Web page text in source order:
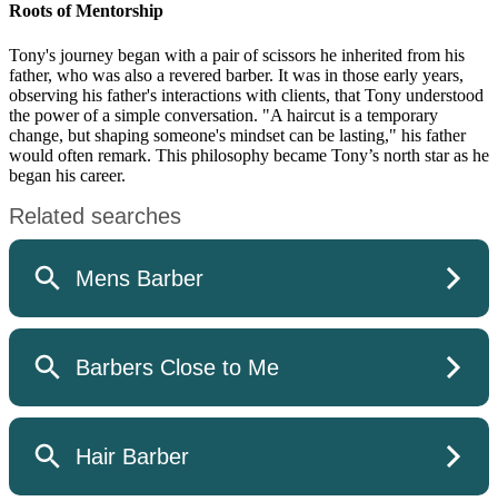
Roots of Mentorship
Tony's journey began with a pair of scissors he inherited from his
father, who was also a revered barber. It was in those early years,
observing his father's interactions with clients, that Tony understood
the power of a simple conversation. "A haircut is a temporary
change, but shaping someone's mindset can be lasting," his father
would often remark. This philosophy became Tony’s north star as he
began his career.